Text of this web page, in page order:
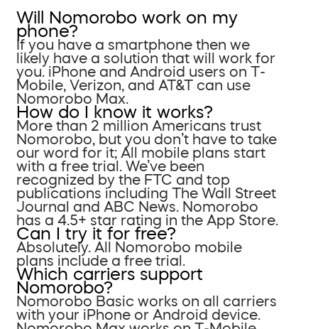
Will Nomorobo work on my
phone?
If you have a smartphone then we
likely have a solution that will work for
you. iPhone and Android users on T-
Mobile, Verizon, and AT&T can use
Nomorobo Max.
How do I know it works?
More than 2 million Americans trust
Nomorobo, but you don’t have to take
our word for it; All mobile plans start
with a free trial. We’ve been
recognized by the FTC and top
publications including The Wall Street
Journal and ABC News. Nomorobo
has a 4.5+ star rating in the App Store.
Can I try it for free?
Absolutely. All Nomorobo mobile
plans include a free trial.
Which carriers support
Nomorobo?
Nomorobo Basic works on all carriers
with your iPhone or Android device.